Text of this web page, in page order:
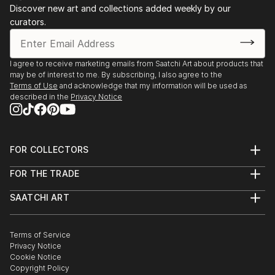
Bookstores Dubai, etc)
2017 - Collective exhibition of selected work, UR
Gallery, Nation Towers, Abu Dhabi, UAE
2016 - Solo Exhibition "Million Street", Art Moments
Festival, Várkert Bazár, Budapest, Hungary
Budapest, Hungary
2016 - Solo Exhibition "Million Street", Etihad Modern
At Gallery, Abu Dhabi, UAE
White Walls Art Show, Fairmont Bab Al Bahr, Abu
Dhabi, UAE
Discover new art and collections added weekly by our
curators.
I agree to receive marketing emails from Saatchi Art about products that
may be of interest to me. By subscribing, I also agree to the
Terms of Use and acknowledge that my information will be used as
described in the Privacy Notice
FOR COLLECTORS
Help Center
Commissions
Curated Collections
Gift Card
FOR THE TRADE
Trade Program
Healthcare
Multi Family & Residential
Contact Art Consultant
SAATCHI ART
The Other Art Fair
Sell on Saatchi Art
Affiliate Program
Careers
Terms of Service
Privacy Notice
Cookie Notice
Copyright Policy